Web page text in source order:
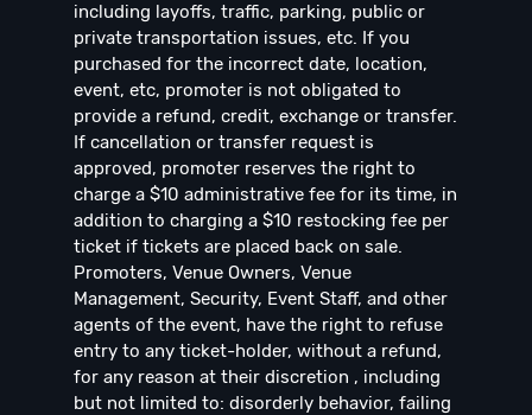
including layoffs, traffic, parking, public or
private transportation issues, etc. If you
purchased for the incorrect date, location,
event, etc, promoter is not obligated to
provide a refund, credit, exchange or transfer.
If cancellation or transfer request is
approved, promoter reserves the right to
charge a $10 administrative fee for its time, in
addition to charging a $10 restocking fee per
ticket if tickets are placed back on sale.
Promoters, Venue Owners, Venue
Management, Security, Event Staff, and other
agents of the event, have the right to refuse
entry to any ticket-holder, without a refund,
for any reason at their discretion , including
but not limited to: disorderly behavior, failing